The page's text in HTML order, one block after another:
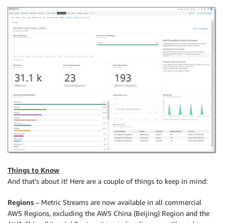
Things to Know
And that’s about it! Here are a couple of things to keep in mind:
Regions – Metric Streams are now available in all commercial
AWS Regions, excluding the AWS China (Beijing) Region and the